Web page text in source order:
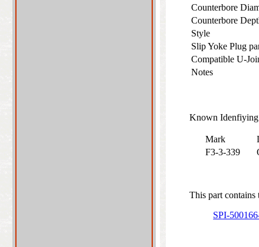
Counterbore
Counterbore
Style
Slip Yoke Plug
Compatible U-
Notes
Known Idenfiying
Mark
F3-3-339
This part
SPI-